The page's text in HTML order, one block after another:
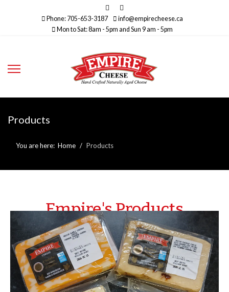
Phone: 705-653-3187
info@empirecheese.ca
Mon to Sat: 8am - 5pm and Sun 9 am - 5pm
Products
You are here: Home Products
Empire's Products